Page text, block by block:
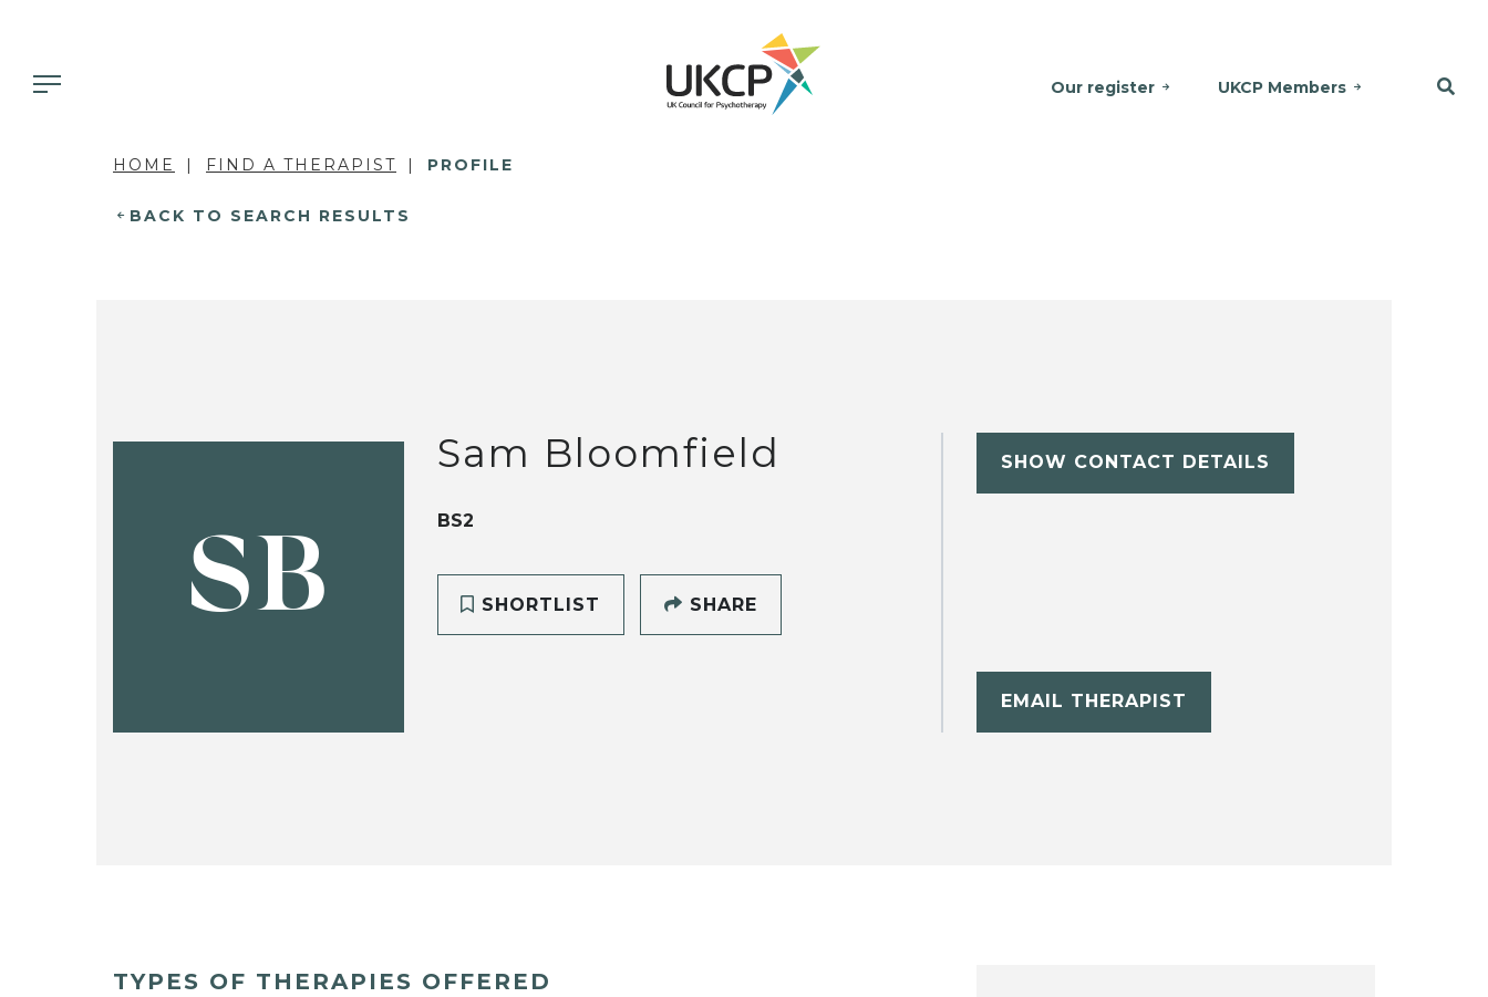
Our register UKCP Members
HOME FIND A THERAPIST PROFILE
BACK TO SEARCH RESULTS
SB
Sam Bloomfield
BS2
SHORTLIST SHARE
SHOW CONTACT DETAILS
EMAIL THERAPIST
TYPES OF THERAPIES OFFERED